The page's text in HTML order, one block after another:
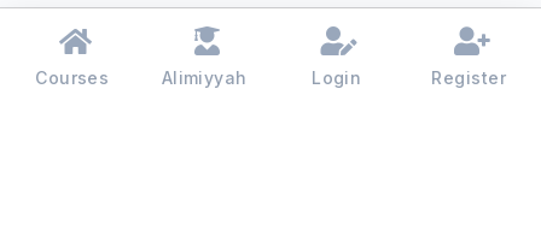
Courses Alimiyyah Login Register